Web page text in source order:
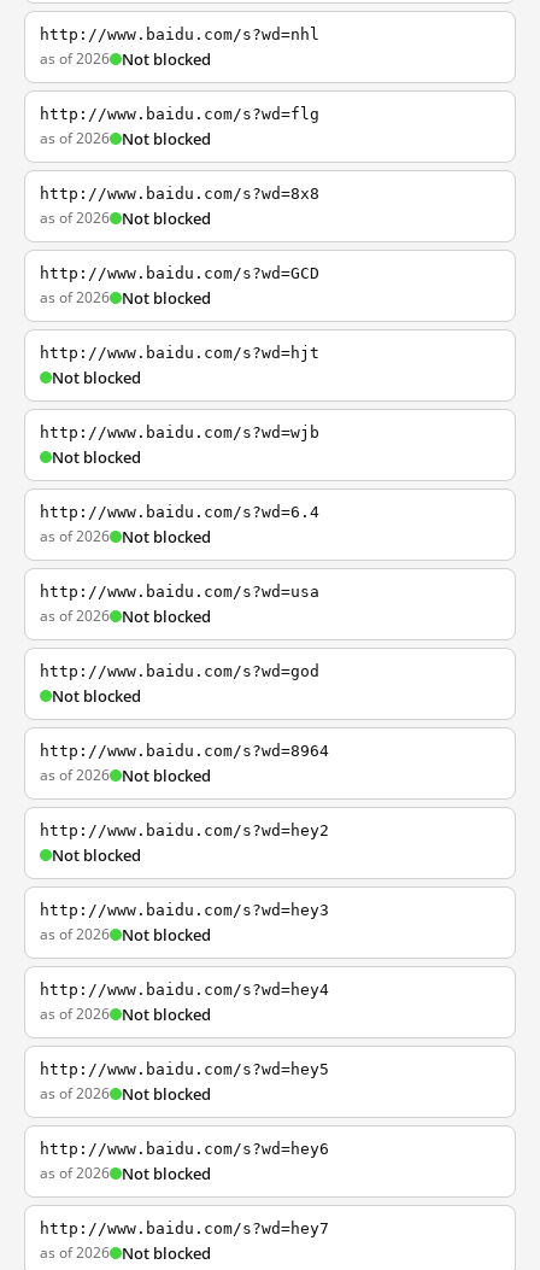
http://www.baidu.com/s?wd=nhl
as of 2026 Not blocked
http://www.baidu.com/s?wd=flg
as of 2026 Not blocked
http://www.baidu.com/s?wd=8x8
as of 2026 Not blocked
http://www.baidu.com/s?wd=GCD
as of 2026 Not blocked
http://www.baidu.com/s?wd=hjt
Not blocked
http://www.baidu.com/s?wd=wjb
Not blocked
http://www.baidu.com/s?wd=6.4
as of 2026 Not blocked
http://www.baidu.com/s?wd=usa
as of 2026 Not blocked
http://www.baidu.com/s?wd=god
Not blocked
http://www.baidu.com/s?wd=8964
as of 2026 Not blocked
http://www.baidu.com/s?wd=hey2
Not blocked
http://www.baidu.com/s?wd=hey3
as of 2026 Not blocked
http://www.baidu.com/s?wd=hey4
as of 2026 Not blocked
http://www.baidu.com/s?wd=hey5
as of 2026 Not blocked
http://www.baidu.com/s?wd=hey6
as of 2026 Not blocked
http://www.baidu.com/s?wd=hey7
as of 2026 Not blocked